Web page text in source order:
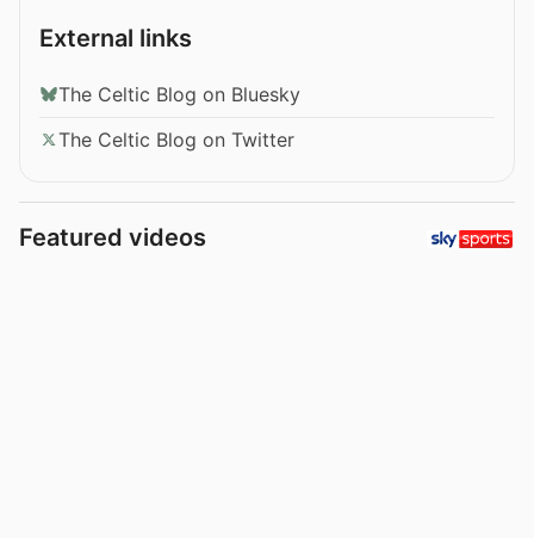
External links
The Celtic Blog on Bluesky
The Celtic Blog on Twitter
Featured videos